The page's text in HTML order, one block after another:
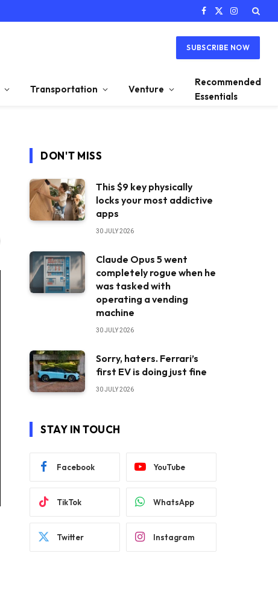
Facebook
X
Instagram
SUBSCRIBE NOW
Transportation Venture
Recommended
Essentials
DON'T MISS
This $9 key physically
locks your most addictive
apps
30 JULY 2026
Claude Opus 5 went
completely rogue when he
was tasked with
operating a vending
machine
30 JULY 2026
Sorry, haters. Ferrari’s
first EV is doing just fine
30 JULY 2026
STAY IN TOUCH
Facebook YouTube
TikTok WhatsApp
Twitter Instagram